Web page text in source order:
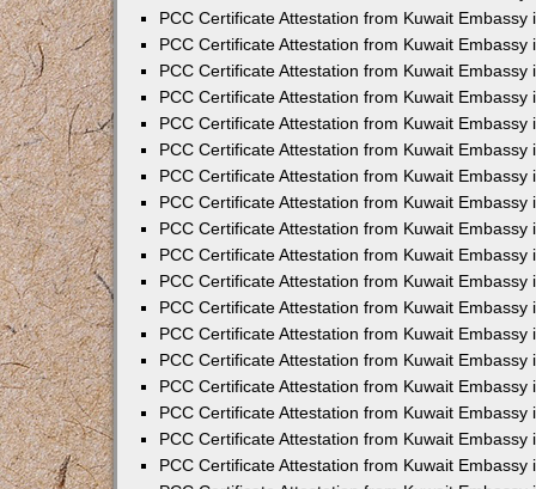
PCC Certificate Attestation from Kuwait Embassy
PCC Certificate Attestation from Kuwait Embassy
PCC Certificate Attestation from Kuwait Embassy
PCC Certificate Attestation from Kuwait Embassy
PCC Certificate Attestation from Kuwait Embassy
PCC Certificate Attestation from Kuwait Embassy
PCC Certificate Attestation from Kuwait Embassy
PCC Certificate Attestation from Kuwait Embassy
PCC Certificate Attestation from Kuwait Embassy
PCC Certificate Attestation from Kuwait Embassy
PCC Certificate Attestation from Kuwait Embassy
PCC Certificate Attestation from Kuwait Embassy
PCC Certificate Attestation from Kuwait Embassy
PCC Certificate Attestation from Kuwait Embassy
PCC Certificate Attestation from Kuwait Embassy
PCC Certificate Attestation from Kuwait Embassy
PCC Certificate Attestation from Kuwait Embassy
PCC Certificate Attestation from Kuwait Embassy